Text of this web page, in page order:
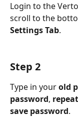
Login to the
scroll to the
Settings Tab.
Step 2
Type in your old
password,
save password.